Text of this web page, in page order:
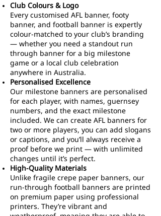
Club Colours & Logo
Every customised AFL banner, footy
banner, and football banner is expertly
colour-matched to your club’s branding
— whether you need a standout run
through banner for a big milestone
game or a local club celebration
anywhere in Australia.
Personalised Excellence
Our milestone banners are personalised
for each player, with names, guernsey
numbers, and the exact milestone
included. We can create AFL banners for
two or more players, you can add slogans
or captions, and you’ll always receive a
proof before we print — with unlimited
changes until it’s perfect.
High-Quality Materials
Unlike fragile crepe paper banners, our
run-through football banners are printed
on premium paper using professional
printers. They’re vibrant and